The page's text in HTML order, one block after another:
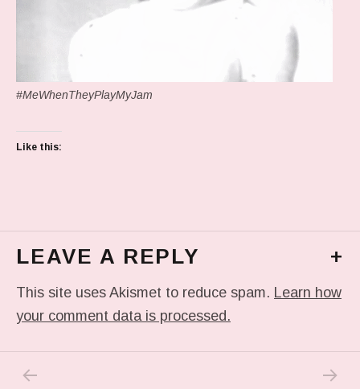
#MeWhenTheyPlayMyJam
Like this:
LEAVE A REPLY +
This site uses Akismet to reduce spam. Learn how
your comment data is processed.
Post navigation NEXT